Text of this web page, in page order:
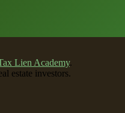
Lien Academy.
estate investors.